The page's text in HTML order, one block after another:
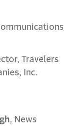
Travelers
Inc.
, News